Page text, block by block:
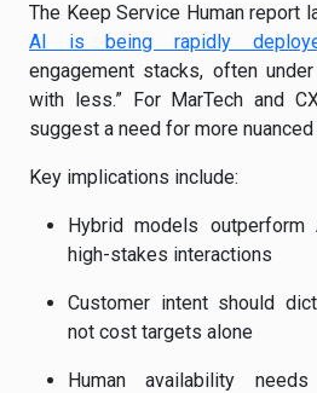
The Keep Service Human report
AI is being rapidly
engagement stacks, often
with less.” For MarTech and
suggest a need for more
Key implications include:
Hybrid models outperform
high-stakes interactions
Customer intent should
not cost targets alone
Human availability